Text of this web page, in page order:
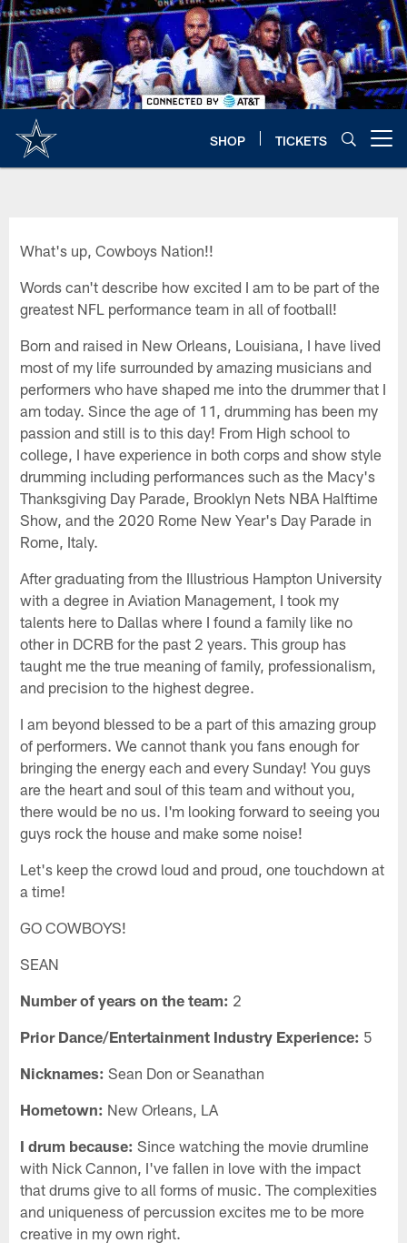
Skip
to
main
content
SHOP TICKETS
What's up, Cowboys Nation!!
Words can't describe how excited I am to be part of the
greatest NFL performance team in all of football!
Born and raised in New Orleans, Louisiana, I have lived
most of my life surrounded by amazing musicians and
performers who have shaped me into the drummer that I
am today. Since the age of 11, drumming has been my
passion and still is to this day! From High school to
college, I have experience in both corps and show style
drumming including performances such as the Macy's
Thanksgiving Day Parade, Brooklyn Nets NBA Halftime
Show, and the 2020 Rome New Year's Day Parade in
Rome, Italy.
After graduating from the Illustrious Hampton University
with a degree in Aviation Management, I took my
talents here to Dallas where I found a family like no
other in DCRB for the past 2 years. This group has
taught me the true meaning of family, professionalism,
and precision to the highest degree.
I am beyond blessed to be a part of this amazing group
of performers. We cannot thank you fans enough for
bringing the energy each and every Sunday! You guys
are the heart and soul of this team and without you,
there would be no us. I'm looking forward to seeing you
guys rock the house and make some noise!
Let's keep the crowd loud and proud, one touchdown at
a time!
GO COWBOYS!
SEAN
Number of years on the team: 2
Prior Dance/Entertainment Industry Experience: 5
Nicknames: Sean Don or Seanathan
Hometown: New Orleans, LA
I drum because: Since watching the movie drumline
with Nick Cannon, I've fallen in love with the impact
that drums give to all forms of music. The complexities
and uniqueness of percussion excites me to be more
creative in my own right.